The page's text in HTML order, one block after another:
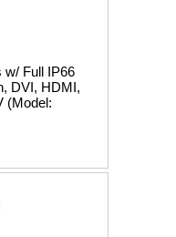
w/ Full IP66
DVI, HDMI,
(Model: